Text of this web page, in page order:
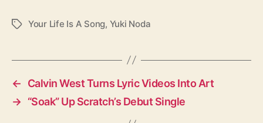
T
s
Your Life Is A Song, Yuki Noda
←
Calvin West Turns Lyric Videos Into Art
→ “Soak” Up Scratch’s Debut Single